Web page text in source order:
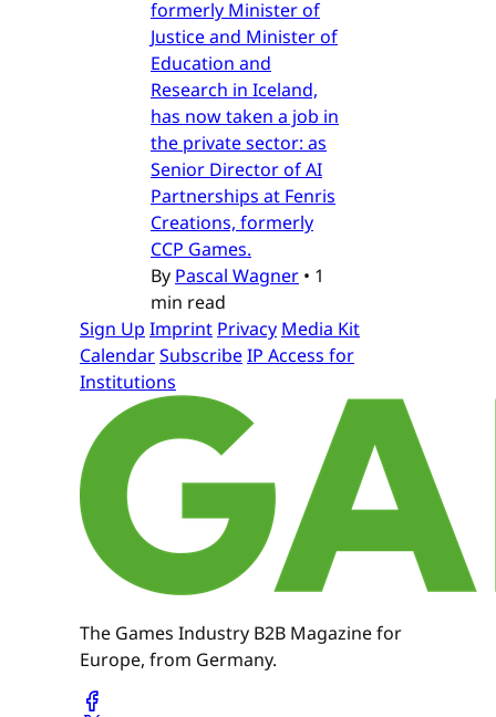
formerly Minister of
Justice and Minister of
Education and
Research in Iceland,
has now taken a job in
the private sector: as
Senior Director of AI
Partnerships at Fenris
Creations, formerly
CCP Games.
By Pascal Wagner • 1
min read
Sign Up Imprint Privacy Media Kit
CalendarSubscribeIP Access for
Institutions
The Games Industry B2B Magazine for
Europe, from Germany.